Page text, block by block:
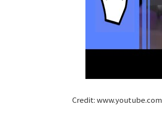
Credit: www.youtube.com